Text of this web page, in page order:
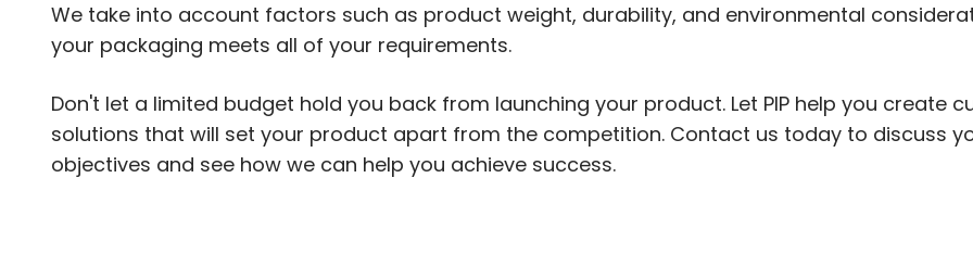
We take into account factors such as product weight, durability, and environmental
your packaging meets all of your requirements.
Don't let a limited budget hold you back from launching your product. Let PIP help you create
solutions that will set your product apart from the competition. Contact us today to discuss
objectives and see how we can help you achieve success.